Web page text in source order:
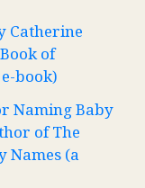
Catherine
of
book)
Naming Baby
of The
Names (a